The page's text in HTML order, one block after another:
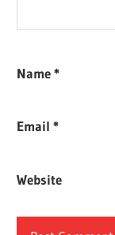
Name*
Email*
Website